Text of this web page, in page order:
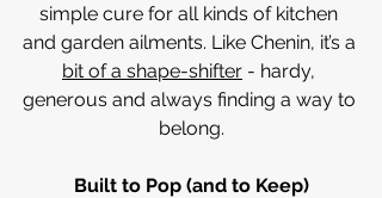
simple cure for all kinds of kitchen
and garden ailments. Like Chenin, it’s a
bit of a shape-shifter - hardy,
generous and always finding a way to
belong.
Built to Pop (and to Keep)